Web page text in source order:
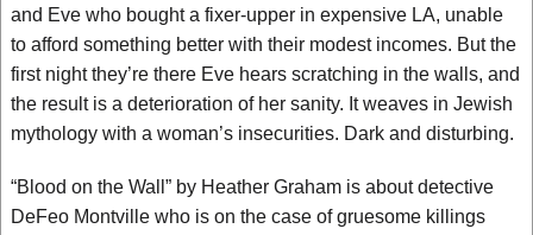
and Eve who bought a fixer-upper in expensive LA, unable
to afford something better with their modest incomes. But the
first night they’re there Eve hears scratching in the walls, and
the result is a deterioration of her sanity. It weaves in Jewish
mythology with a woman’s insecurities. Dark and disturbing.
“Blood on the Wall” by Heather Graham is about detective
DeFeo Montville who is on the case of gruesome killings